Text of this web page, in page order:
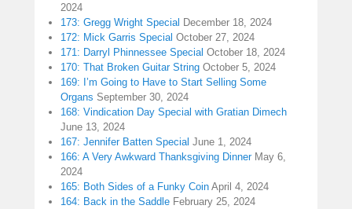
2024
173: Gregg Wright Special December 18, 2024
172: Mick Garris Special October 27, 2024
171: Darryl Phinnessee Special October 18, 2024
170: That Broken Guitar String October 5, 2024
169: I’m Going to Have to Start Selling Some
Organs September 30, 2024
168: Vindication Day Special with Gratian Dimech
June 13, 2024
167: Jennifer Batten Special June 1, 2024
166: A Very Awkward Thanksgiving Dinner May 6,
2024
165: Both Sides of a Funky Coin April 4, 2024
164: Back in the Saddle February 25, 2024